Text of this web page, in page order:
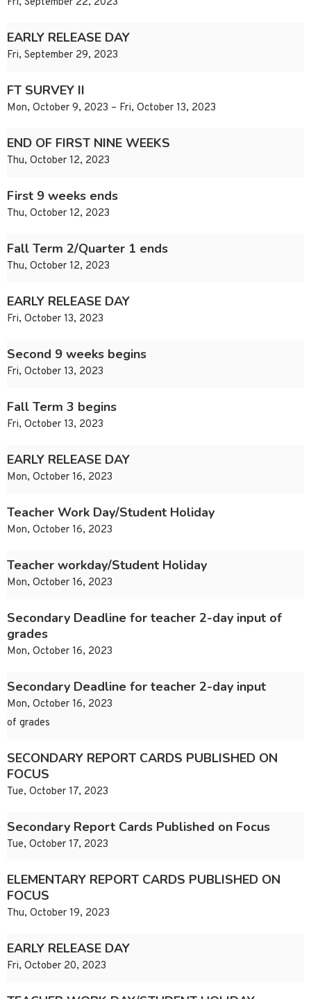
EARLY RELEASE DAY
Fri, September 29, 2023
FT SURVEY II
Mon, October 9, 2023 – Fri, October 13, 2023
END OF FIRST NINE WEEKS
Thu, October 12, 2023
First 9 weeks ends
Thu, October 12, 2023
Fall Term 2/Quarter 1 ends
Thu, October 12, 2023
EARLY RELEASE DAY
Fri, October 13, 2023
Second 9 weeks begins
Fri, October 13, 2023
Fall Term 3 begins
Fri, October 13, 2023
EARLY RELEASE DAY
Mon, October 16, 2023
Teacher Work Day/Student Holiday
Mon, October 16, 2023
Teacher workday/Student Holiday
Mon, October 16, 2023
Secondary Deadline for teacher 2-day input of
grades
Mon, October 16, 2023
Secondary Deadline for teacher 2-day input
Mon, October 16, 2023
of grades
SECONDARY REPORT CARDS PUBLISHED ON
FOCUS
Tue, October 17, 2023
Secondary Report Cards Published on Focus
Tue, October 17, 2023
ELEMENTARY REPORT CARDS PUBLISHED ON
FOCUS
Thu, October 19, 2023
EARLY RELEASE DAY
Fri, October 20, 2023